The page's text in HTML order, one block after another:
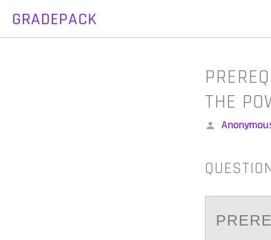
GRADEPACK
THE
Posted